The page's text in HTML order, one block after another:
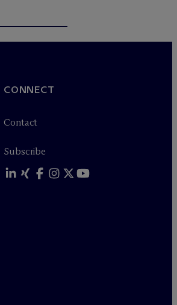
CONNECT
Contact
Subscribe